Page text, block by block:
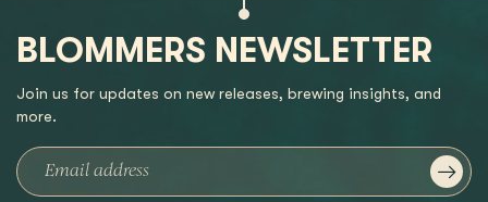
BLOMMERS NEWSLETTER
Join us for updates on new releases, brewing insights, and
more.